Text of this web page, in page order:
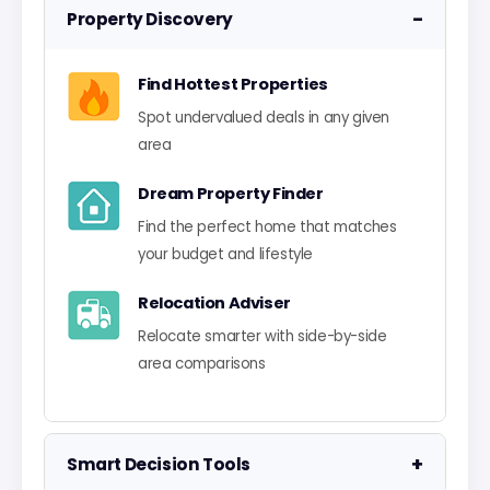
Property Discovery −
Find Hottest Properties
Spot undervalued deals in any given
area
Dream Property Finder
Find the perfect home that matches
your budget and lifestyle
Relocation Adviser
Relocate smarter with side-by-side
area comparisons
Smart Decision Tools +